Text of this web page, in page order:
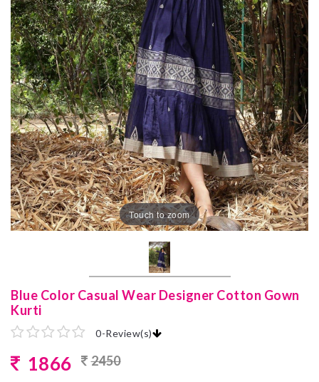
Touch to zoom
Blue Color Casual Wear Designer Cotton Gown
Kurti
0-Review(s)
1866 2450